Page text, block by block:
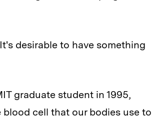
desirable to have something
graduate student in 1995,
cell that our bodies use to